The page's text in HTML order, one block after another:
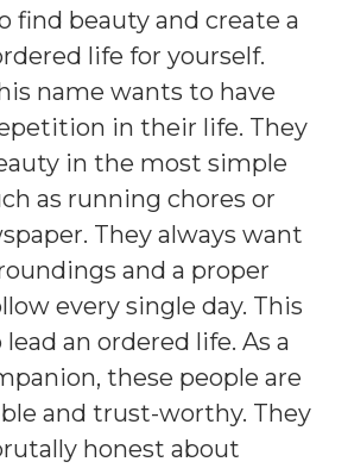
find beauty and create a
life for yourself.
name wants to have
in their life. They
in the most simple
as running chores or
They always want
and a proper
every single day. This
an ordered life. As a
these people are
and trust-worthy. They
honest about